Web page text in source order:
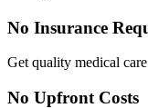
No Insurance
Get quality medical
No Upfront Costs